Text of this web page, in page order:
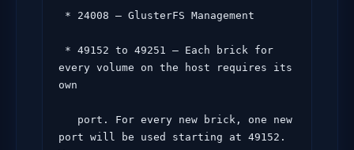
every volume on the host requires its
own
port will be used starting at 49152.